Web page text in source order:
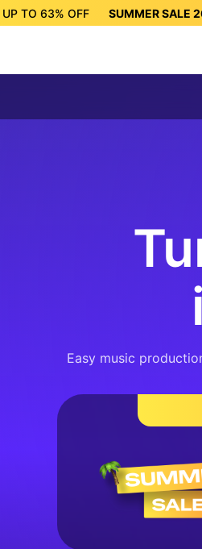
UP TO 63% OFF SUMMER SALE
Easy music